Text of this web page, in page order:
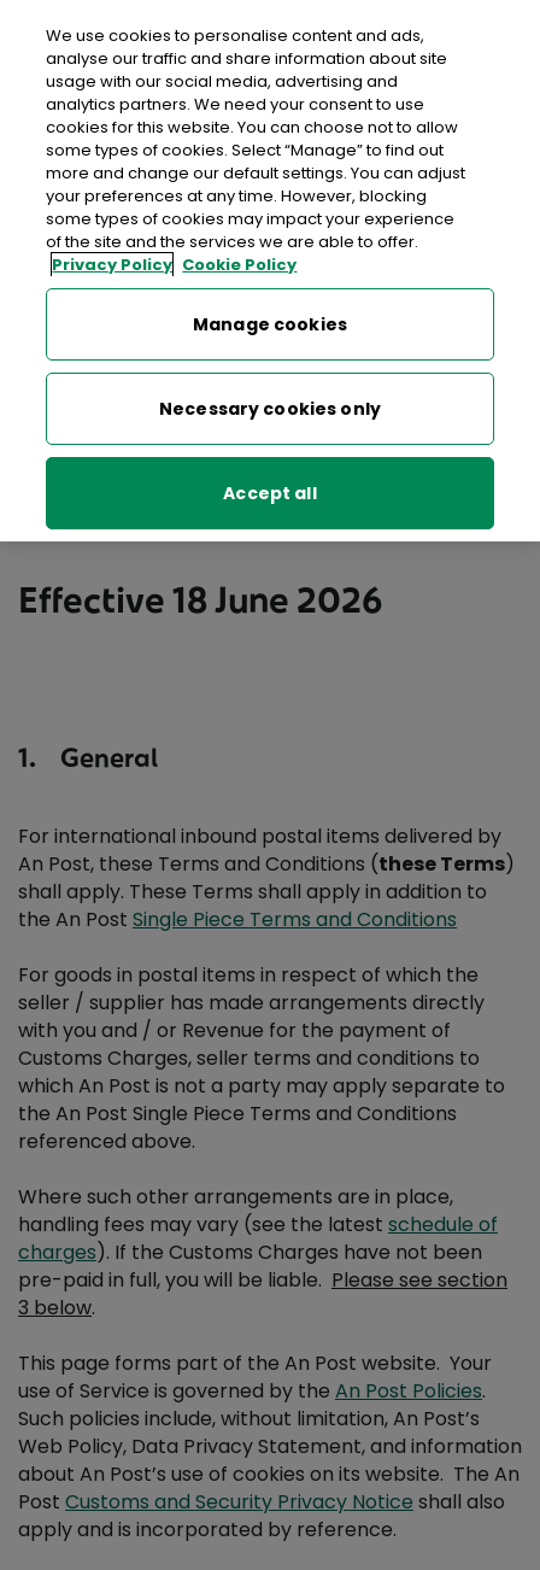
Home > Terms & Conditions for all services >
Customs Terms & Conditions
Terms & Conditions for all services
Admailer Terms and Conditions
Click & Post Terms and Conditions
Digital Stamp Terms and Conditions
Ceadúnas Terms and Conditions
Express Terms And Conditions – Single Piece Mail
Express Terms And Conditions – Single Piece Mail
Insured Postal Packet Service Terms and Conditions
International Business Response services Terms and
Conditions
Making Better Happen Awards Terms and Conditions
Publication mailing Terms and Conditions
Advantage Card Terms and Conditions
Publicity Post Terms and Conditions
WBD Hamper Competition Terms & Conditions
Readers Wanted Terms & Conditions
One4All Competition Terms & Conditions
TERMS AND CONDITIONS for
the An Post Customs Charges
Payment and Handling
Service for inbound postal
items (the “Service”)
Effective 18 June 2026
1. General
For international inbound postal items delivered by
An Post, these Terms and Conditions (these Terms)
shall apply. These Terms shall apply in addition to
the An Post Single Piece Terms and Conditions
For goods in postal items in respect of which the
seller / supplier has made arrangements directly
with you and / or Revenue for the payment of
Customs Charges, seller terms and conditions to
which An Post is not a party may apply separate to
the An Post Single Piece Terms and Conditions
referenced above.
Where such other arrangements are in place,
handling fees may vary (see the latest schedule of
charges). If the Customs Charges have not been
pre-paid in full, you will be liable. Please see section
3 below.
This page forms part of the An Post website. Your
use of Service is governed by the An Post Policies.
Such policies include, without limitation, An Post’s
Web Policy, Data Privacy Statement, and information
about An Post’s use of cookies on its website. The An
Post Customs and Security Privacy Notice shall also
apply and is incorporated by reference.
We use cookies to personalise content and ads,
analyse our traffic and share information about site
usage with our social media, advertising and
analytics partners. We need your consent to use
cookies for this website. You can choose not to allow
some types of cookies. Select “Manage” to find out
more and change our default settings. You can adjust
your preferences at any time. However, blocking
some types of cookies may impact your experience
of the site and the services we are able to offer.
Privacy Policy Cookie Policy
Manage cookies
Necessary cookies only
Accept all